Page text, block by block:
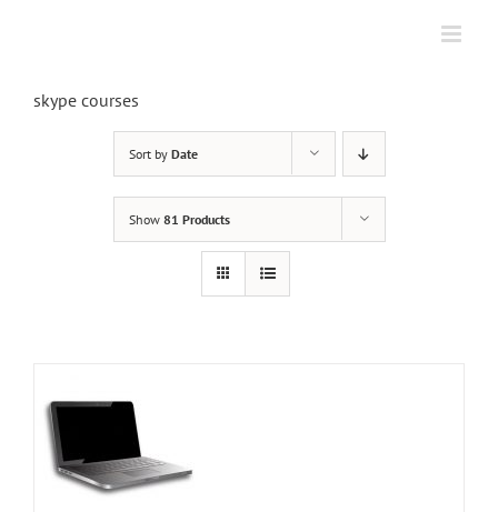
skype courses
Sort by Date
Show 81 Products